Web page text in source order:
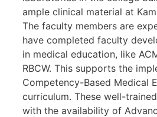
ample clinical material at
The faculty members are
have completed faculty
in medical education, like
RBCW. This supports the
Competency-Based Medical
curriculum. These well-
with the availability of